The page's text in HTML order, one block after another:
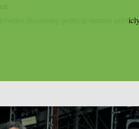
discussing political matters